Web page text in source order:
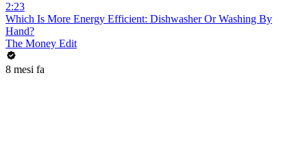
2:23
Which Is More Energy Efficient: Dishwasher Or Washing By
Hand?
The Money Edit
8 mesi fa